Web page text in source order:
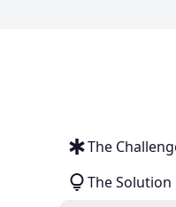
The
The Solution